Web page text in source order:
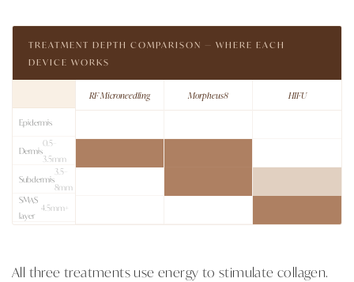
TREATMENT DEPTH COMPARISON — WHERE EACH
DEVICE WORKS
Epidermis
Dermis
0.5–
3.5mm
Subdermis
3.5–
8mm
SMAS
layer
4.5mm+
RF Microneedling Morpheus8 HIFU
All three treatments use energy to stimulate collagen.